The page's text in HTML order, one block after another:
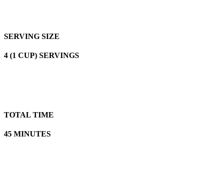
SERVING SIZE
4 (1 CUP) SERVINGS
TOTAL TIME
45 MINUTES